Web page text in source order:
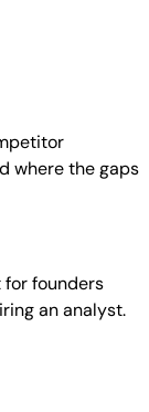
where the gaps
founders
an analyst.